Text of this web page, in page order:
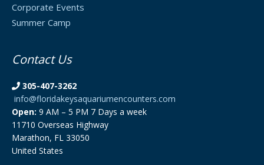
Corporate Events
Summer Camp
Contact Us
305-407-3262
info@floridakeysaquariumencounters.com
Open: 9 AM – 5 PM 7 Days a week
11710 Overseas Highway
Marathon, FL 33050
United States